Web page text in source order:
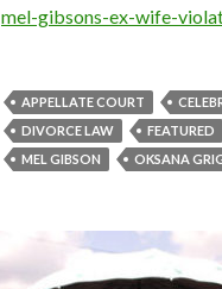
mel-gibsons-ex-wife-
APPELLATE COURT
DIVORCE LAW
FEATURED
MEL GIBSON
OKSANA